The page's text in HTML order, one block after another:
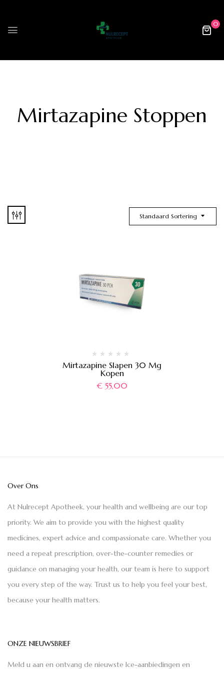
0
Mirtazapine Stoppen
Standaard Sortering
Mirtazapine Slapen 30 Mg
Kopen
€55,00
Over Ons
At Nulrecept Apotheek, your health and wellbeing are our top
priority. We aim to provide you with the highest quality
medicines, expert advice and compassionate care. Whether you
need a repeat prescription, over-the-counter remedies or
guidance on managing your health, our team is here to support
you every step of the way. Trust us to help you feel your best,
because your health matters.
ONZE NIEUWSBRIEF
Meld u aan en ontvang de nieuwste Ice-aanbiedingen en